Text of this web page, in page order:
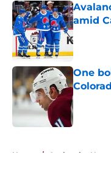
amid
Published
One
Published
Home / Avalanche News